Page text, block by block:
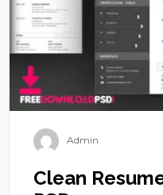
Admin
Clean